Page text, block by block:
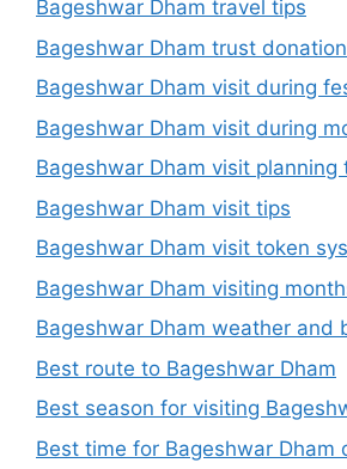
Bageshwar Dham travel tips
Bageshwar Dham trust
Bageshwar Dham visit during
Bageshwar Dham visit during
Bageshwar Dham visit planning
Bageshwar Dham visit tips
Bageshwar Dham visit token
Bageshwar Dham visiting
Bageshwar Dham weather and
Best route to Bageshwar Dham
Best season for visiting
Best time for Bageshwar Dham